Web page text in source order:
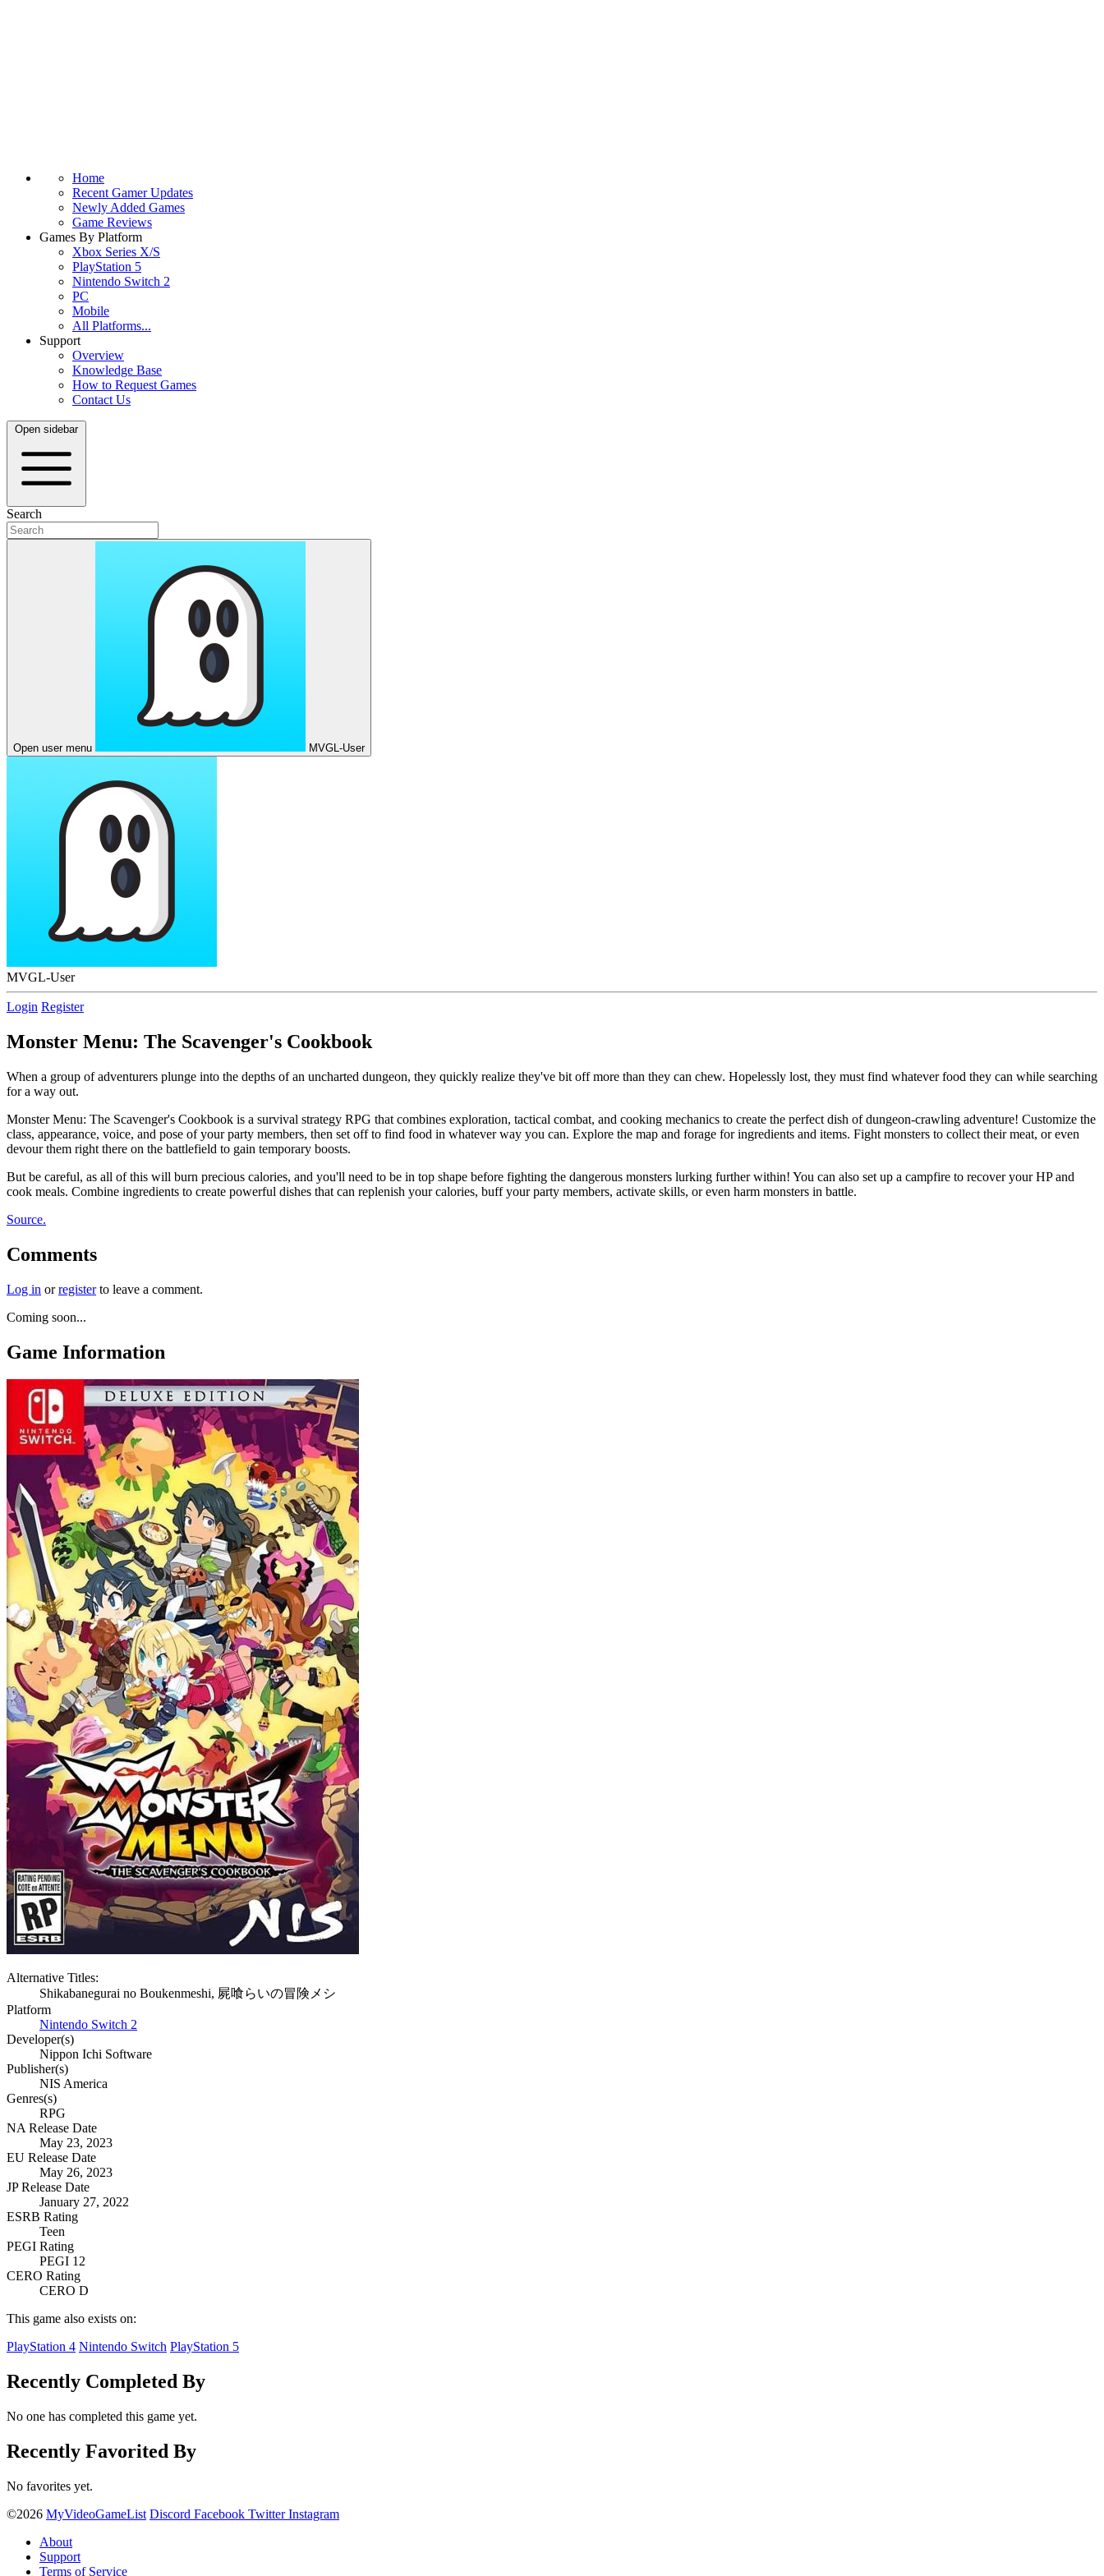
Home
Recent Gamer Updates
Newly Added Games
Game Reviews
Games By Platform
Xbox Series X/S
PlayStation 5
Nintendo Switch 2
PC
Mobile
All Platforms...
Support
Overview
Knowledge Base
How to Request Games
Contact Us
Open sidebar
Search
Open user menu MVGL-User
MVGL-User
Login Register
Monster Menu: The Scavenger's Cookbook
When a group of adventurers plunge into the depths of an uncharted dungeon, they quickly realize they've bit off more than they can chew. Hopelessly lost, they must find whatever food they can while searching
for a way out.
Monster Menu: The Scavenger's Cookbook is a survival strategy RPG that combines exploration, tactical combat, and cooking mechanics to create the perfect dish of dungeon-crawling adventure! Customize the
class, appearance, voice, and pose of your party members, then set off to find food in whatever way you can. Explore the map and forage for ingredients and items. Fight monsters to collect their meat, or even
devour them right there on the battlefield to gain temporary boosts.
But be careful, as all of this will burn precious calories, and you'll need to be in top shape before fighting the dangerous monsters lurking further within! You can also set up a campfire to recover your HP and
cook meals. Combine ingredients to create powerful dishes that can replenish your calories, buff your party members, activate skills, or even harm monsters in battle.
Source.
Comments
Log in orregisterto leave a comment.
Coming soon...
Game Information
Alternative Titles:
Shikabanegurai no Boukenmeshi, 屍喰らいの冒険メシ
Platform
Nintendo Switch 2
Developer(s)
Nippon Ichi Software
Publisher(s)
NIS America
Genres(s)
RPG
NA Release Date
May 23, 2023
EU Release Date
May 26, 2023
JP Release Date
January 27, 2022
ESRB Rating
Teen
PEGI Rating
PEGI 12
CERO Rating
CERO D
This game also exists on:
PlayStation 4 Nintendo Switch PlayStation 5
Recently Completed By
No one has completed this game yet.
Recently Favorited By
No favorites yet.
©2026 MyVideoGameList Discord Facebook Twitter Instagram
About
Support
Terms of Service